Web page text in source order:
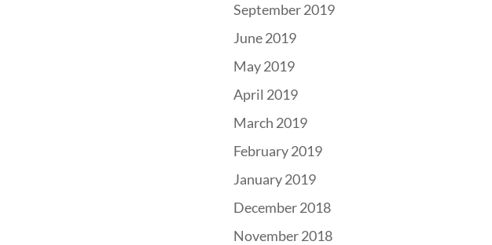
September 2019
June 2019
May 2019
April 2019
March 2019
February 2019
January 2019
December 2018
November 2018